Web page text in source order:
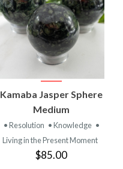
Kamaba Jasper Sphere
Medium
• Resolution • Knowledge •
Living in the Present Moment
$85.00